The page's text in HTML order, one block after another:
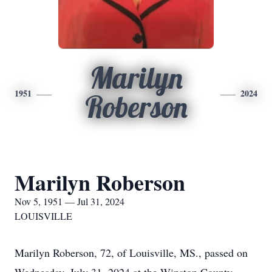
1951
Marilyn
Roberson
2024
Marilyn Roberson
Nov 5, 1951 — Jul 31, 2024
LOUISVILLE
Marilyn Roberson, 72, of Louisville, MS., passed on